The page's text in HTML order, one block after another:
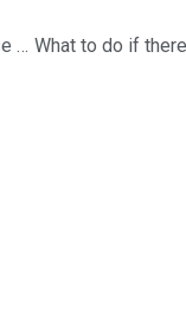
What to do if your Bosto pen display shows “No Signal” with red light? Please try the following steps.